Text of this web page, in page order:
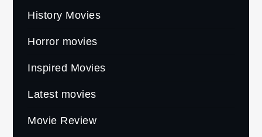
History Movies
Horror movies
Inspired Movies
Latest movies
Movie Review